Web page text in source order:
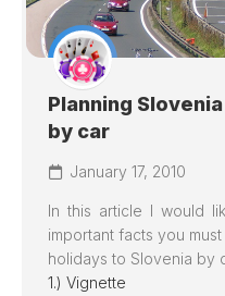
Planning
by car
January 17, 2010
In this article I would
important facts you
holidays to Slovenia by
1.) Vignette